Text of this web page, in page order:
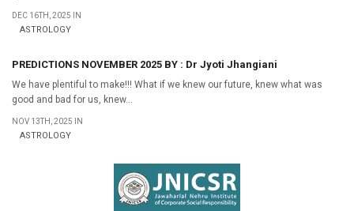
DEC 16TH, 2025 IN
ASTROLOGY
PREDICTIONS NOVEMBER 2025 BY : Dr Jyoti Jhangiani
We have plentiful to make!!! What if we knew our future, knew what was
good and bad for us, knew...
NOV 13TH, 2025 IN
ASTROLOGY